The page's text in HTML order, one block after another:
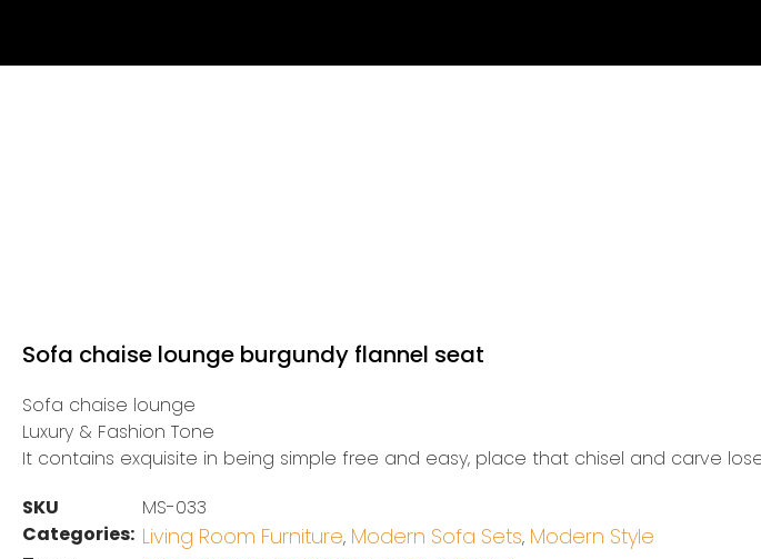
Sofa chaise lounge burgundy flannel seat
Sofa chaise lounge
Luxury & Fashion Tone
It contains exquisite in being simple free and easy, place that chisel and carve
SKU
MS-033
Categories: Living Room Furniture, Modern Sofa Sets, Modern Style